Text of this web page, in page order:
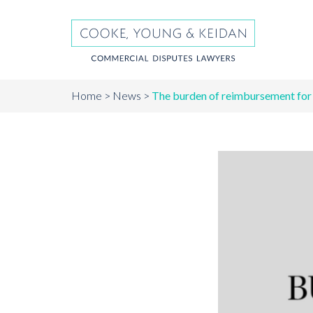
Home News The burden of reimbursement